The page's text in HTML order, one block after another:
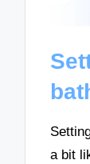
a bit